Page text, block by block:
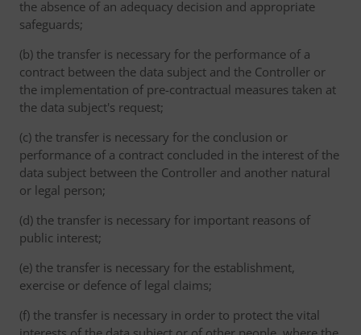
the absence of an adequacy decision and appropriate
safeguards;
(b) the transfer is necessary for the performance of a
contract between the data subject and the Controller or
the implementation of pre-contractual measures taken at
the data subject's request;
(c) the transfer is necessary for the conclusion or
performance of a contract concluded in the interest of the
data subject between the Controller and another natural
or legal person;
(d) the transfer is necessary for important reasons of
public interest;
(e) the transfer is necessary for the establishment,
exercise or defence of legal claims;
(f) the transfer is necessary in order to protect the vital